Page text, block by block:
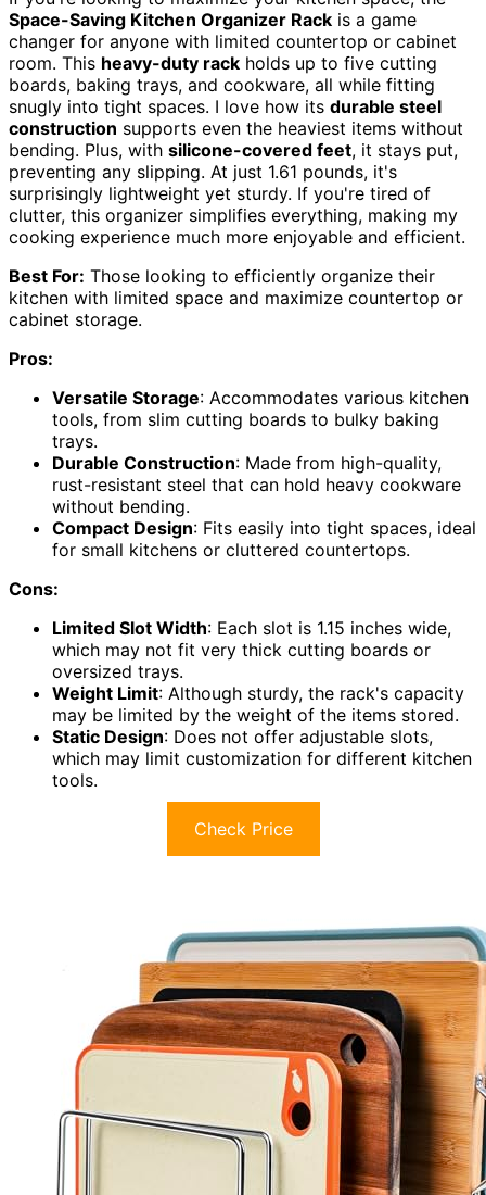
Space-Saving Kitchen Organizer Rack is a game
changer for anyone with limited countertop or cabinet
room. This heavy-duty rack holds up to five cutting
boards, baking trays, and cookware, all while fitting
snugly into tight spaces. I love how its durable steel
construction supports even the heaviest items without
bending. Plus, with silicone-covered feet, it stays put,
preventing any slipping. At just 1.61 pounds, it's
surprisingly lightweight yet sturdy. If you're tired of
clutter, this organizer simplifies everything, making my
cooking experience much more enjoyable and efficient.
Best For: Those looking to efficiently organize their
kitchen with limited space and maximize countertop or
cabinet storage.
Pros:
Versatile Storage: Accommodates various kitchen
tools, from slim cutting boards to bulky baking
trays.
Durable Construction: Made from high-quality,
rust-resistant steel that can hold heavy cookware
without bending.
Compact Design: Fits easily into tight spaces, ideal
for small kitchens or cluttered countertops.
Cons:
Limited Slot Width: Each slot is 1.15 inches wide,
which may not fit very thick cutting boards or
oversized trays.
Weight Limit: Although sturdy, the rack's capacity
may be limited by the weight of the items stored.
Static Design: Does not offer adjustable slots,
which may limit customization for different kitchen
tools.
Check Price